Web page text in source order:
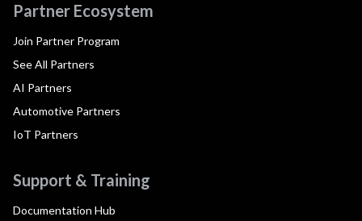
Partner Ecosystem
Join Partner Program
See All Partners
AI Partners
Automotive Partners
IoT Partners
Support & Training
Documentation Hub